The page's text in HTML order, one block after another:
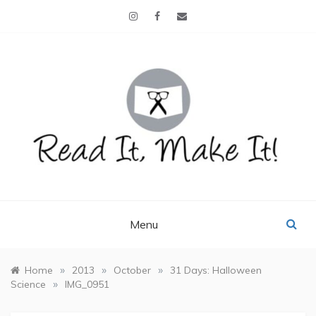
Menu
Home » 2013 » October » 31 Days: Halloween
Science
» IMG_0951